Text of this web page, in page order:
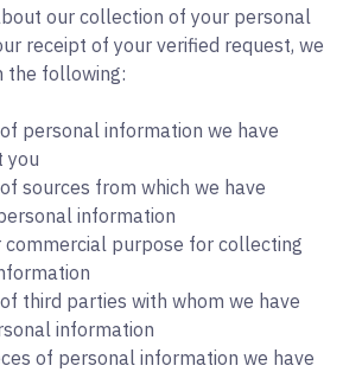
our collection of your personal
receipt of your verified request, we
the following:
personal information we have
you
sources from which we have
information
commercial purpose for collecting
third parties with whom we have
information
of personal information we have